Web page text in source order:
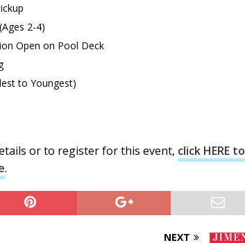
2-4)
Open on Pool Deck
to Youngest)
or to register for this event, click HERE to
.
NEXT